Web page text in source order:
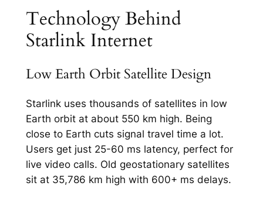
Technology Behind
Starlink Internet
Low Earth Orbit Satellite Design
Starlink uses thousands of satellites in low
Earth orbit at about 550 km high. Being
close to Earth cuts signal travel time a lot.
Users get just 25-60 ms latency, perfect for
live video calls.​ Old geostationary satellites
sit at 35,786 km high with 600+ ms delays.